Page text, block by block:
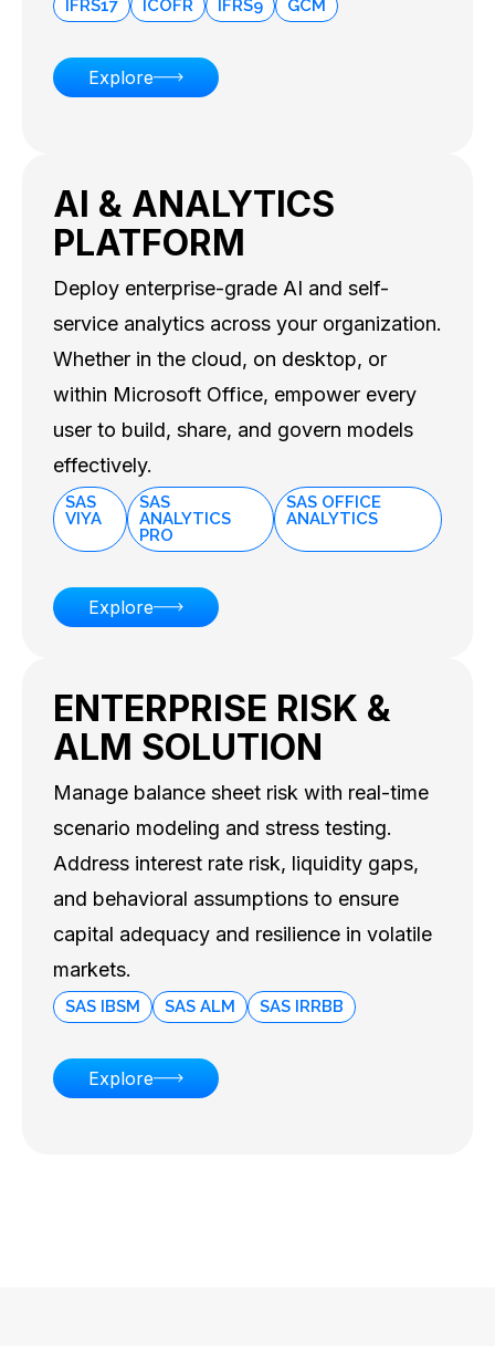
IFRS17 ICOFR IFRS9 GCM
Explore
AI & ANALYTICS
PLATFORM
Deploy enterprise-grade AI and self-
service analytics across your organization.
Whether in the cloud, on desktop, or
within Microsoft Office, empower every
user to build, share, and govern models
effectively.
SAS
SAS
ANALYTICS
PRO
SAS OFFICE
Explore
ENTERPRISE RISK &
ALM SOLUTION
Manage balance sheet risk with real-time
scenario modeling and stress testing.
Address interest rate risk, liquidity gaps,
and behavioral assumptions to ensure
capital adequacy and resilience in volatile
markets.
SAS IBSM SAS ALM SAS IRRBB
Explore